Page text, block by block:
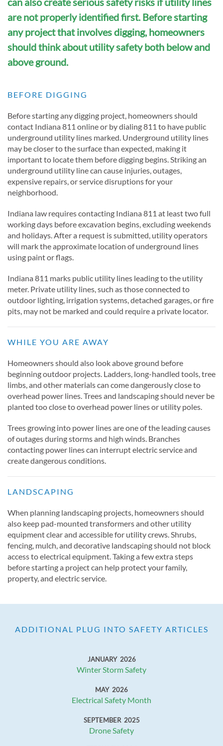
are not properly identified first. Before starting
any project that involves digging, homeowners
should think about utility safety both below and
above ground.
BEFORE DIGGING
Before starting any digging project, homeowners should
contact Indiana 811 online or by dialing 811 to have public
underground utility lines marked. Underground utility lines
may be closer to the surface than expected, making it
important to locate them before digging begins. Striking an
underground utility line can cause injuries, outages,
expensive repairs, or service disruptions for your
neighborhood.
Indiana law requires contacting Indiana 811 at least two full
working days before excavation begins, excluding weekends
and holidays. After a request is submitted, utility operators
will mark the approximate location of underground lines
using paint or flags.
Indiana 811 marks public utility lines leading to the utility
meter. Private utility lines, such as those connected to
outdoor lighting, irrigation systems, detached garages, or fire
pits, may not be marked and could require a private locator.
WHILE YOU ARE AWAY
Homeowners should also look above ground before
beginning outdoor projects. Ladders, long-handled tools, tree
limbs, and other materials can come dangerously close to
overhead power lines. Trees and landscaping should never be
planted too close to overhead power lines or utility poles.
Trees growing into power lines are one of the leading causes
of outages during storms and high winds. Branches
contacting power lines can interrupt electric service and
create dangerous conditions.
LANDSCAPING
When planning landscaping projects, homeowners should
also keep pad-mounted transformers and other utility
equipment clear and accessible for utility crews. Shrubs,
fencing, mulch, and decorative landscaping should not block
access to electrical equipment. Taking a few extra steps
before starting a project can help protect your family,
property, and electric service.
ADDITIONAL PLUG INTO SAFETY ARTICLES
JANUARY 2026
Winter Storm Safety
MAY 2026
Electrical Safety Month
SEPTEMBER 2025
Drone Safety